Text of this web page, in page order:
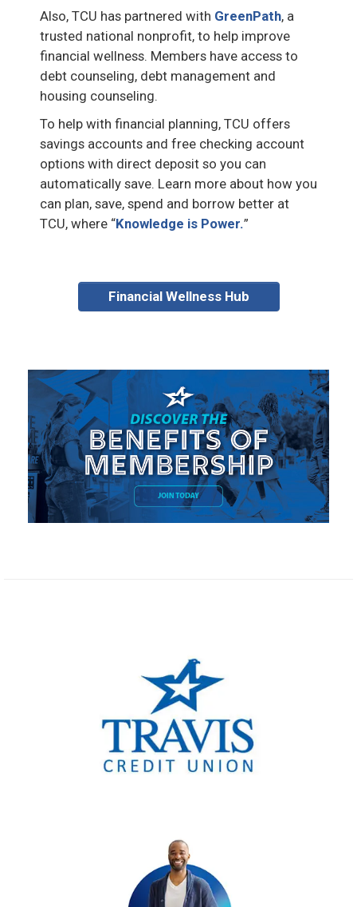
Also, TCU has partnered with GreenPath, a
trusted national nonprofit, to help improve
financial wellness. Members have access to
debt counseling, debt management and
housing counseling.
To help with financial planning, TCU offers
savings accounts and free checking account
options with direct deposit so you can
automatically save. Learn more about how you
can plan, save, spend and borrow better at
TCU, where “Knowledge is Power.”
Financial Wellness Hub